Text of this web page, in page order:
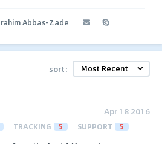
Abbas-Zade
sort:
Apr 18 2016
TRACKING 5 SUPPORT 5